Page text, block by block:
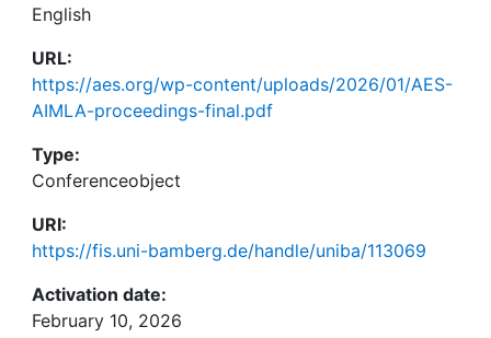
English
URL:
https://aes.org/wp-content/uploads/2026/01/AES-
AIMLA-proceedings-final.pdf
Type:
Conferenceobject
URI:
https://fis.uni-bamberg.de/handle/uniba/113069
Activation date:
February 10, 2026